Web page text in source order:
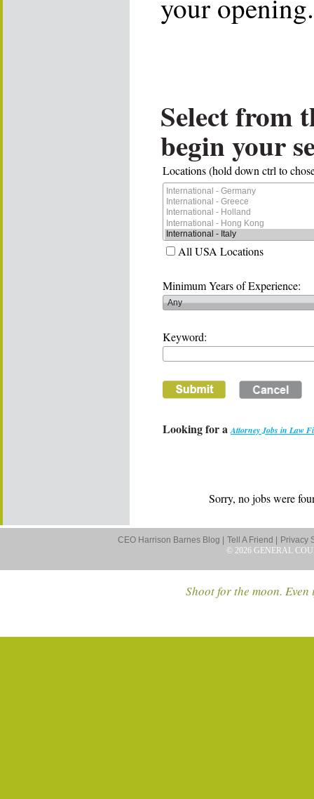
your opening.
Select from
begin your
Locations (hold down ctrl to
All USA Locations
Minimum Years of Experience:
Keyword:
Looking for aAttorney Jobs in Law
Sorry, no jobs were
CEO Harrison Barnes Blog | Tell A Friend |
Privacy
© 2026 GENERAL
Shoot for the moon.